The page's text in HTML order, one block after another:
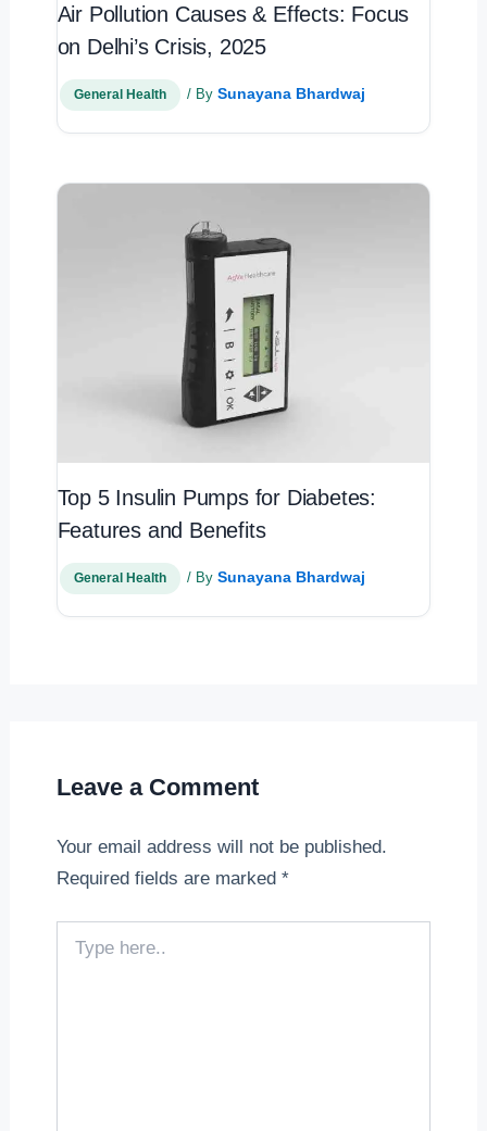
Air Pollution Causes & Effects: Focus
on Delhi’s Crisis, 2025
General Health / By Sunayana Bhardwaj
Top 5 Insulin Pumps for Diabetes:
Features and Benefits
General Health / By Sunayana Bhardwaj
Leave a Comment
Your email address will not be published.
Required fields are marked *
here..